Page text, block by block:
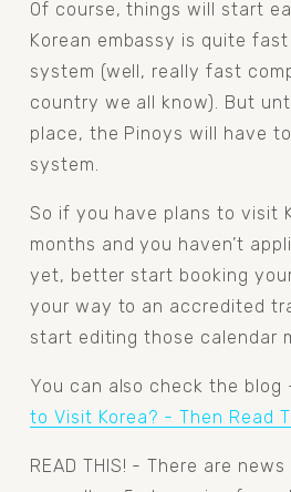
Of course, things will start
Korean embassy is quite
system (well, really fast
country we all know). But
place, the Pinoys will have
system.
So if you have plans to visit
months and you haven’t
yet, better start booking
your way to an accredited
start editing those calendar
You can also check the blog
to Visit Korea? - Then Read
READ THIS! - There are